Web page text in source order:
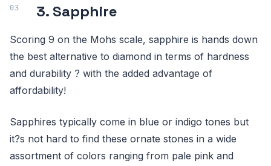
3. Sapphire
Scoring 9 on the Mohs scale, sapphire is hands down
the best alternative to diamond in terms of hardness
and durability ? with the added advantage of
affordability!
Sapphires typically come in blue or indigo tones but
it?s not hard to find these ornate stones in a wide
assortment of colors ranging from pale pink and